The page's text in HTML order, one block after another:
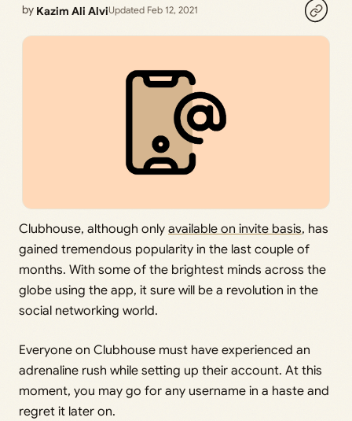
by Kazim Ali AlviUpdated Feb 12, 2021
Clubhouse, although only available on invite basis, has
gained tremendous popularity in the last couple of
months. With some of the brightest minds across the
globe using the app, it sure will be a revolution in the
social networking world.
Everyone on Clubhouse must have experienced an
adrenaline rush while setting up their account. At this
moment, you may go for any username in a haste and
regret it later on.